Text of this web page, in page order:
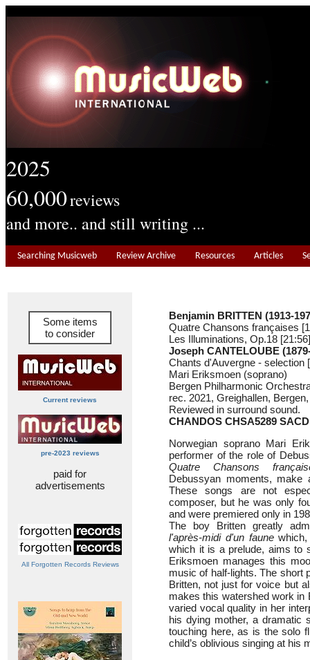
2025
60,000reviews
and more.. and still writing ...
Searching Musicweb Review Archive Resources Articles
Some items
to consider
Current reviews
pre-2023 reviews
paid for
advertisements
All Forgotten Records Reviews
Benjamin BRITTEN (1913-
Quatre Chansons françaises
Les Illuminations, Op.18 [21:56]
Joseph CANTELOUBE
Chants d'Auvergne - selection
Mari Eriksmoen (soprano)
Bergen Philharmonic
rec. 2021, Greighallen,
Reviewed in surround sound.
CHANDOS CHSA5289 SACD
Norwegian soprano Mari
performer of the role of
Quatre Chansons
Debussyan moments,
These songs are not
composer, but he was only
and were premiered only in
The boy Britten greatly
l'après-midi d'un faunewhich,
which it is a prelude, aims to
Eriksmoen manages this
music of half-lights. The short
Britten, not just for voice but
makes this watershed work in
varied vocal quality in her
his dying mother, a dramatic
touching here, as is the solo
child’s oblivious singing at his